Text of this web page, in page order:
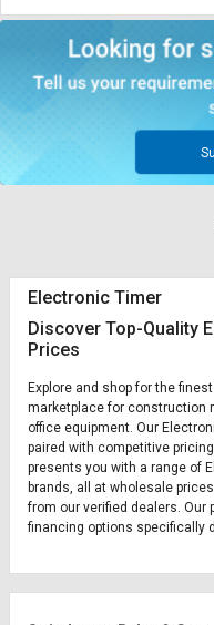
Electronic Timer
Discover Top-Quality
Prices
Explore and shop for the
marketplace for construction
office equipment. Our
paired with competitive
presents you with a range of
brands, all at wholesale
from our verified dealers.
financing options specifically